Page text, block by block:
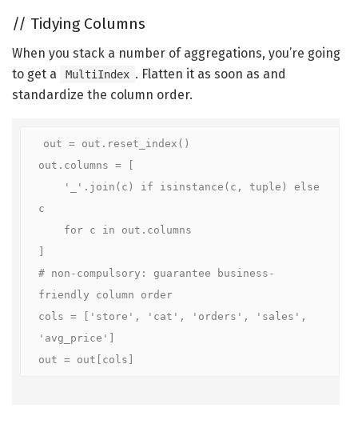
// Tidying Columns
When you stack a number of aggregations, you’re going
to get a
MultiIndex . Flatten it as soon as and
standardize the column order.
out = out.reset_index()
out.columns = [
c
# non-compulsory: guarantee business-
friendly column order
cols = ['store', 'cat', 'orders', 'sales',
'avg_price']
out = out[cols]